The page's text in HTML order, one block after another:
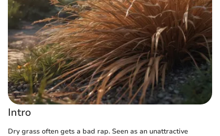
Intro
Dry grass often gets a bad rap. Seen as an unattractive